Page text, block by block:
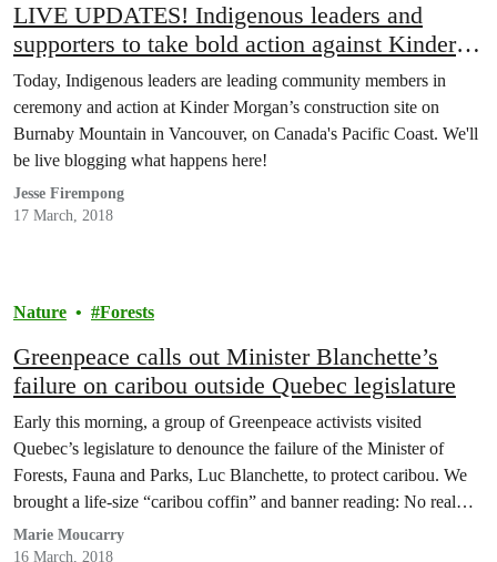
LIVE UPDATES! Indigenous leaders and
supporters to take bold action against Kinder
Morgan pipeline
Today, Indigenous leaders are leading community members in
ceremony and action at Kinder Morgan’s construction site on
Burnaby Mountain in Vancouver, on Canada's Pacific Coast. We'll
be live blogging what happens here!
Jesse Firempong
17 March, 2018
Nature Forests
Greenpeace calls out Minister Blanchette’s
failure on caribou outside Quebec legislature
Early this morning, a group of Greenpeace activists visited
Quebec’s legislature to denounce the failure of the Minister of
Forests, Fauna and Parks, Luc Blanchette, to protect caribou. We
brought a life-size “caribou coffin” and banner reading: No real
action, No caribou. We also brought with us the voices of over
23,000 of you who…
Marie Moucarry
16 March, 2018